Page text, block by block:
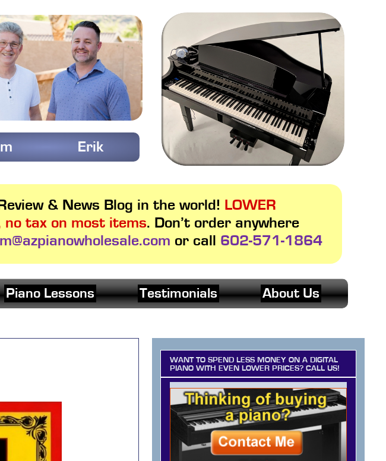
Erik
& News Blog in the world! LOWER
no tax on most items. Don’t order anywhere
or call 602-571-1864
Piano Lessons Testimonials About Us
WANT TO SPEND LESS MONEY ON A DIGITAL
PIANO WITH EVEN LOWER PRICES? CALL US!